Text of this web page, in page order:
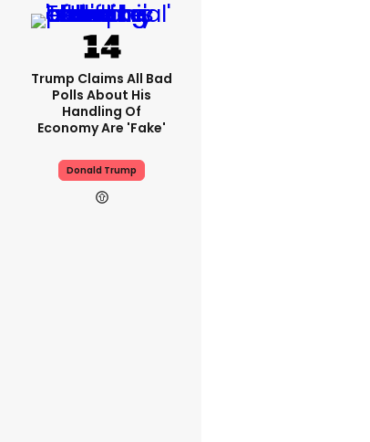
Trump Claims All Bad
Polls About His
Handling Of
Economy Are 'fake'
Donald Trump